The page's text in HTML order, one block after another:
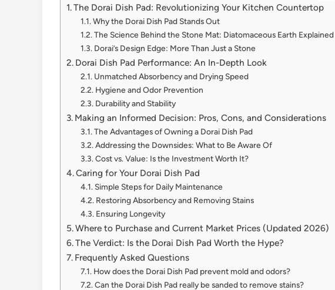
The Dorai Dish Pad: Revolutionizing Your Kitchen Countertop
Why the Dorai Dish Pad Stands Out
The Science Behind the Stone Mat: Diatomaceous Earth Explained
Dorai’s Design Edge: More Than Just a Stone
Dorai Dish Pad Performance: An In-Depth Look
Unmatched Absorbency and Drying Speed
Hygiene and Odor Prevention
Durability and Stability
Making an Informed Decision: Pros, Cons, and Considerations
The Advantages of Owning a Dorai Dish Pad
Addressing the Downsides: What to Be Aware Of
Cost vs. Value: Is the Investment Worth It?
Caring for Your Dorai Dish Pad
Simple Steps for Daily Maintenance
Restoring Absorbency and Removing Stains
Ensuring Longevity
Where to Purchase and Current Market Prices (Updated 2026)
The Verdict: Is the Dorai Dish Pad Worth the Hype?
Frequently Asked Questions
How does the Dorai Dish Pad prevent mold and odors?
Can the Dorai Dish Pad really be sanded to remove stains?